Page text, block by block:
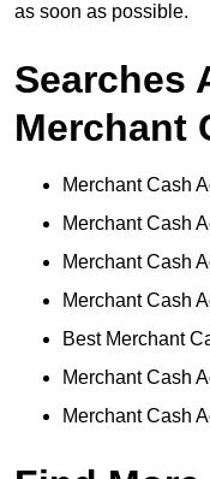
as soon as possible.
Searches
Merchant
Merchant Cash
Merchant Cash
Merchant Cash
Merchant Cash
Best Merchant
Merchant Cash
Merchant Cash